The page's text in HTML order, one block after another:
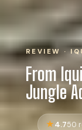
REVIEW ·
From
Jungle
4.750